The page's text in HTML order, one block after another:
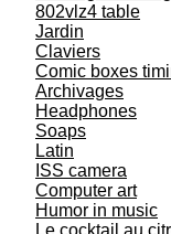
802vlz4 table
Jardin
Claviers
Comic boxes
Archivages
Headphones
Soaps
Latin
ISS camera
Computer art
Humor in music
Le cocktail au